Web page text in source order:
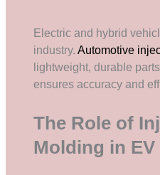
Electric and hybrid
industry.Automotive
lightweight, durable
ensures accuracy and
The Role of
Molding in